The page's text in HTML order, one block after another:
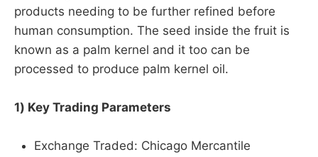
products needing to be further refined before
human consumption. The seed inside the fruit is
known as a palm kernel and it too can be
processed to produce palm kernel oil.
1) Key Trading Parameters
Exchange Traded: Chicago Mercantile